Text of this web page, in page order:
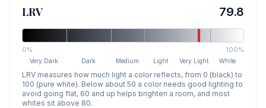
LRV 79.8
0% 100%
Very Dark Dark Medium Light Very Light White
LRV measures how much light a color reflects, from 0 (black) to
100 (pure white). Below about 50 a color needs good lighting to
avoid going flat, 60 and up helps brighten a room, and most
whites sit above 80.